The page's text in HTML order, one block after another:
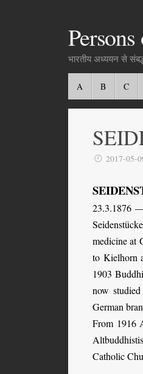
भारतीय अध्ययन से
A B C
2017-05-
23.3.1876
medicine at
to Kielhorn
1903
now
German
From 1916
Catholic